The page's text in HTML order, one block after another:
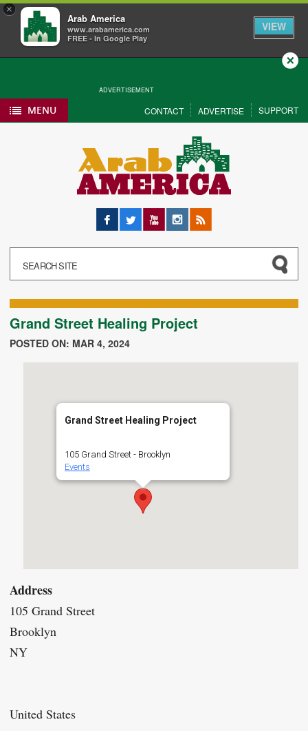
×
Arab America
www.arabamerica.com
FREE - In Google Play
VIEW
ADVERTISEMENT
Close
MENU CONTACT ADVERTISE SUPPORT
Facebook
Twitter YouTubeInstagram
RSS
Grand Street Healing Project
POSTED ON: MAR 4, 2024
Grand Street Healing Project
105 Grand Street - Brooklyn
Events
Address
105 Grand Street
Brooklyn
NY
United States